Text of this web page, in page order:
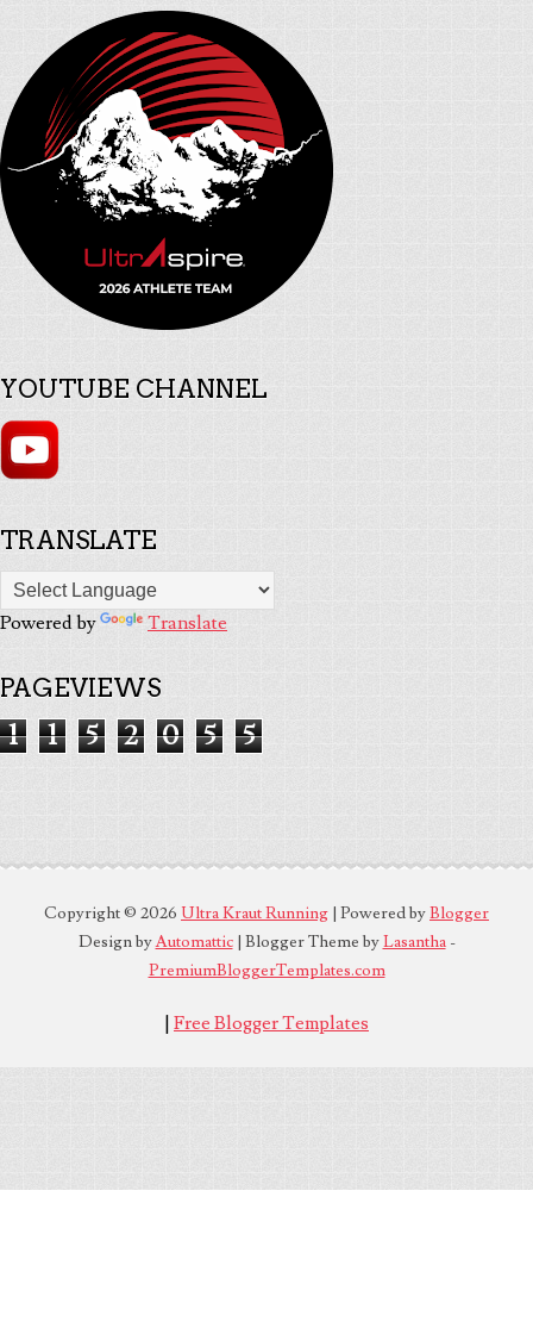
YOUTUBE CHANNEL
TRANSLATE
Powered by Translate
PAGEVIEWS
1 1 5 2 0 5 5
Copyright © 2026 Ultra Kraut Running | Powered byBlogger
Design byAutomattic| Blogger Theme byLasantha-
PremiumBloggerTemplates.com
| Free Blogger Templates